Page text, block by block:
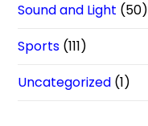
Sound and Light (50)
Sports (111)
Uncategorized (1)